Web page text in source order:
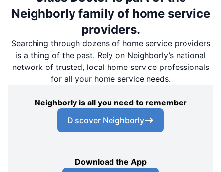
Neighborly family of home service
providers.
Searching through dozens of home service providers
is a thing of the past. Rely on Neighborly’s national
network of trusted, local home service professionals
for all your home service needs.
Neighborly is all you need to remember
Discover Neighborly
Download the App